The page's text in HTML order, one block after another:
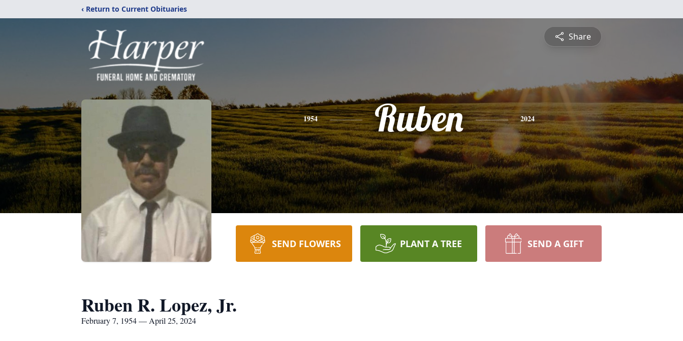
‹ Return to Current Obituaries
Share
1954 Ruben 2024
SEND FLOWERS PLANT A TREE SEND A GIFT
Ruben R. Lopez, Jr.
February 7, 1954 — April 25, 2024